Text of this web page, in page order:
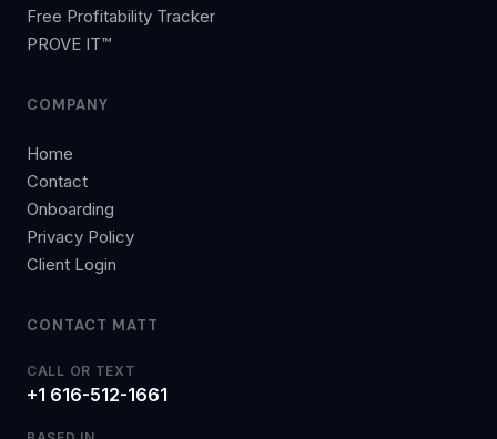
Free Profitability Tracker
PROVE IT™
COMPANY
Home
Contact
Onboarding
Privacy Policy
Client Login
CONTACT MATT
CALL OR TEXT
+1 616-512-1661